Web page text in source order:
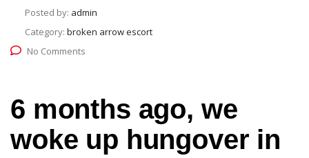
Posted by: admin
Category: broken arrow escort
No Comments
6 months ago, we
woke up hungover in